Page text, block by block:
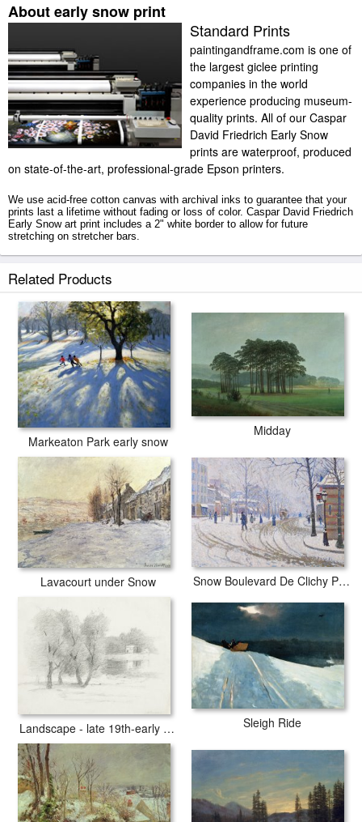
About early snow print
Standard Prints
paintingandframe.com is one of
the largest giclee printing
companies in the world
experience producing museum-
quality prints. All of our Caspar
David Friedrich Early Snow
prints are waterproof, produced
on state-of-the-art, professional-grade Epson printers.
We use acid-free cotton canvas with archival inks to guarantee that your
prints last a lifetime without fading or loss of color. Caspar David Friedrich
Early Snow art print includes a 2" white border to allow for future
stretching on stretcher bars.
Related Products
Markeaton Park early snow
Midday
Lavacourt under Snow Snow Boulevard De Clichy Paris
Landscape - late 19th-early 20th century Sleigh Ride